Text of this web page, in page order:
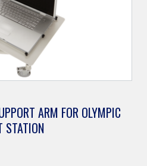
ARM FOR OLYMPIC
STATION